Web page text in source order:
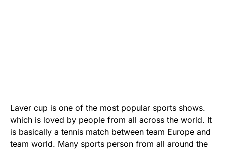
Laver cup is one of the most popular sports shows.
which is loved by people from all across the world. It
is basically a tennis match between team Europe and
team world. Many sports person from all around the